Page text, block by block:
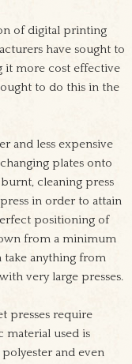
of digital printing
have sought to
more cost effective
to do this in the
and less expensive
plates onto
cleaning press
in order to attain
positioning of
from a minimum
take anything from
very large presses.
presses require
material used is
and even